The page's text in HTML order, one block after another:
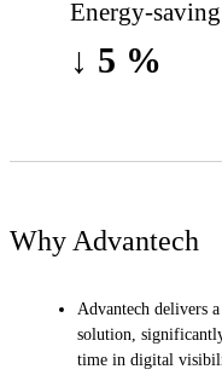
Energy-
↓ 5 %
Why Advantech
Advantech delivers
solution,
time in digital